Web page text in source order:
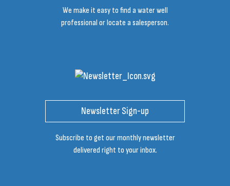
We make it easy to find a water well
professional or locate a salesperson.
Newsletter Sign-up
Subscribe to get our monthly newsletter
delivered right to your inbox.